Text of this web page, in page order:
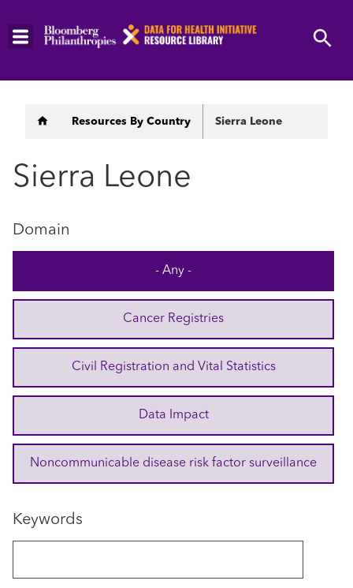
Skip
Breadcrumb
Resources By Country Sierra Leone
Sierra Leone
Domain
- Any -
Cancer Registries
Civil Registration and Vital Statistics
Data Impact
Noncommunicable disease risk factor surveillance
Keywords